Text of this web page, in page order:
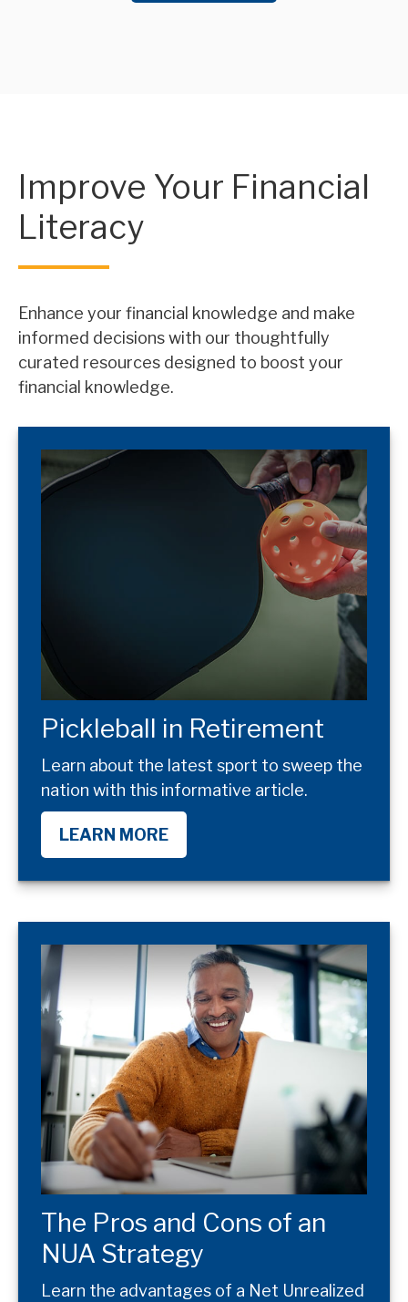
Improve Your Financial
Literacy
Enhance your financial knowledge and make
informed decisions with our thoughtfully
curated resources designed to boost your
financial knowledge.
Pickleball in Retirement
Learn about the latest sport to sweep the
nation with this informative article.
LEARN MORE
The Pros and Cons of an
NUA Strategy
Learn the advantages of a Net Unrealized